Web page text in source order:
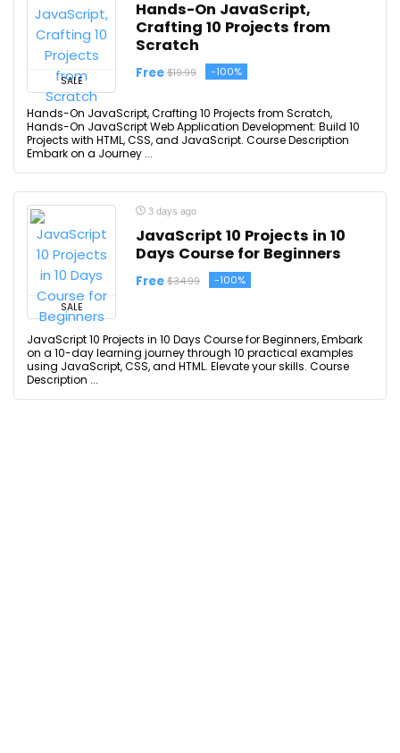
SALE
Hands-On JavaScript,
Crafting 10 Projects from
Scratch
Free $19.99 -100%
Hands-On JavaScript, Crafting 10 Projects from Scratch,
Hands-On JavaScript Web Application Development: Build 10
Projects with HTML, CSS, and JavaScript. Course Description
Embark on a Journey ...
SALE
3 days ago
JavaScript 10 Projects in 10
Days Course for Beginners
Free $34.99 -100%
JavaScript 10 Projects in 10 Days Course for Beginners, Embark
on a 10-day learning journey through 10 practical examples
using JavaScript, CSS, and HTML. Elevate your skills. Course
Description ...